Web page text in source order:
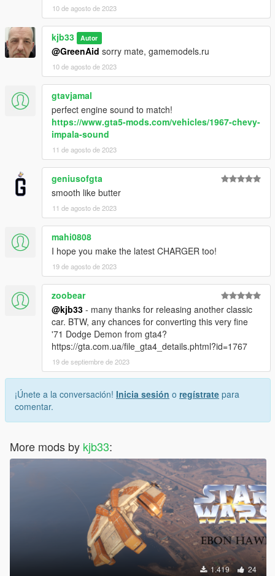
10 de agosto de 2023
kjb33 Autor
@GreenAid sorry mate, gamemodels.ru
10 de agosto de 2023
gtavjamal
perfect engine sound to match!
https://www.gta5-mods.com/vehicles/1967-chevy-
impala-sound
11 de agosto de 2023
geniusofgta
smooth like butter
11 de agosto de 2023
mahi0808
I hope you make the latest CHARGER too!
19 de agosto de 2023
zoobear
@kjb33 - many thanks for releasing another classic
car. BTW, any chances for converting this very fine
'71 Dodge Demon from gta4?
https://gta.com.ua/file_gta4_details.phtml?id=1767
19 de septiembre de 2023
¡Únete a la conversación! Inicia sesión o regístrate para
comentar.
More mods by kjb33:
1.419 24